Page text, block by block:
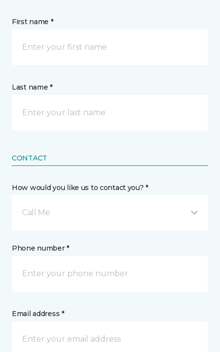
First name *
Last name *
CONTACT
How would you like us to contact you? *
Call Me
Phone number *
Email address *